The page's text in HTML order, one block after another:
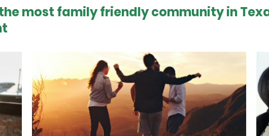
most family friendly community in